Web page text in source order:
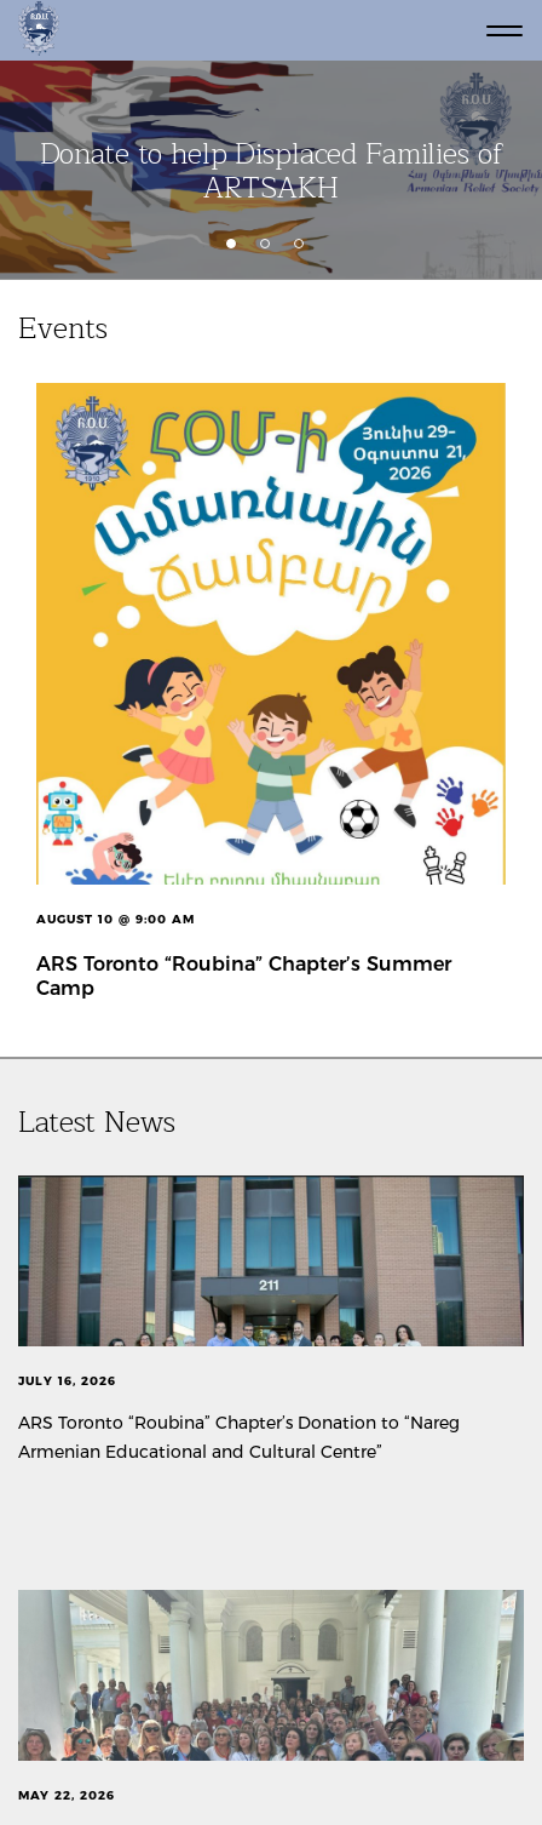
Donate to help Displaced Families of
ARTSAKH
Network of thousands of volunteers
Events
AUGUST 10 @ 9:00 AM
ARS Toronto “Roubina” Chapter’s Summer
Camp
Latest News
JULY 16, 2026
ARS Toronto “Roubina” Chapter’s Donation to “Nareg
Armenian Educational and Cultural Centre”
MAY 22, 2026